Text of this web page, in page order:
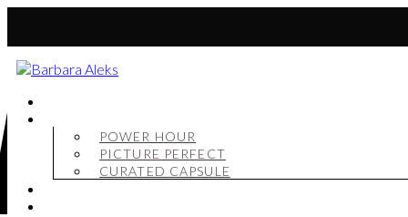
POWER HOUR
PICTURE PERFECT
CURATED CAPSULE